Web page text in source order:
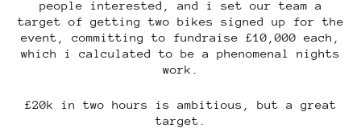
people interested, and i set our team a
target of getting two bikes signed up for the
event, committing to fundraise £10,000 each,
which i calculated to be a phenomenal nights
work.
£20k in two hours is ambitious, but a great
target.